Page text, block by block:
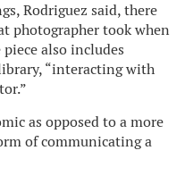
Rodriguez said, there
photographer took when
piece also includes
“interacting with
as opposed to a more
of communicating a